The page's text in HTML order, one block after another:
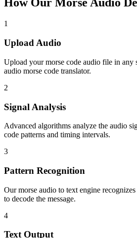
How Our Morse Audio
1
Upload Audio
Upload your morse code audio file in any
audio morse code translator.
2
Signal Analysis
Advanced algorithms analyze the audio
code patterns and timing intervals.
3
Pattern Recognition
Our morse audio to text engine
to decode the message.
4
Text Output